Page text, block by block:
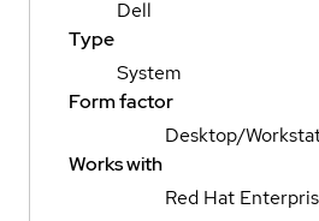
Dell
Type
System
Form factor
Desktop/
Works with
Red Hat